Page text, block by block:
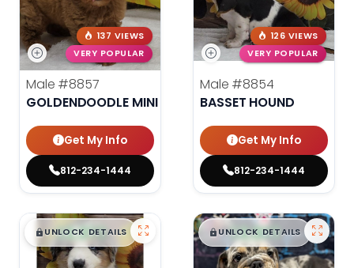
137 VIEWS
VERY POPULAR
Male #8857
GOLDENDOODLE MINI
Get My Info
812-234-1444
126 VIEWS
VERY POPULAR
Male #8854
BASSET HOUND
Get My Info
812-234-1444
$█,█ 99
UNLOCK DETAILS $█,█99
UNLOCK DETAILS